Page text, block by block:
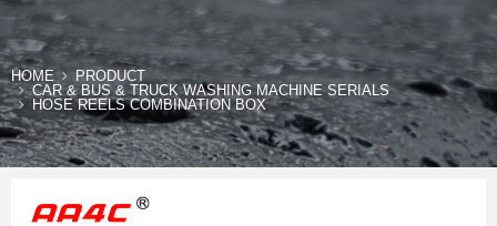
HOME
PRODUCT
CAR & BUS & TRUCK WASHING MACHINE SERIALS
HOSE REELS COMBINATION BOX